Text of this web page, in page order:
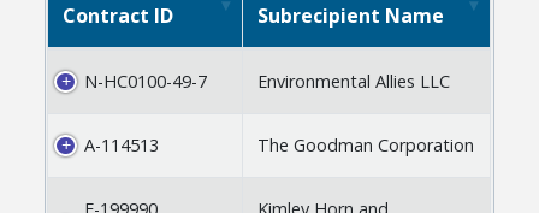
Contract ID
Subrecipient Name
N-HC0100-49-7 Environmental Allies LLC
A-114513 The Goodman Corporation
F-199990
Kimley Horn and